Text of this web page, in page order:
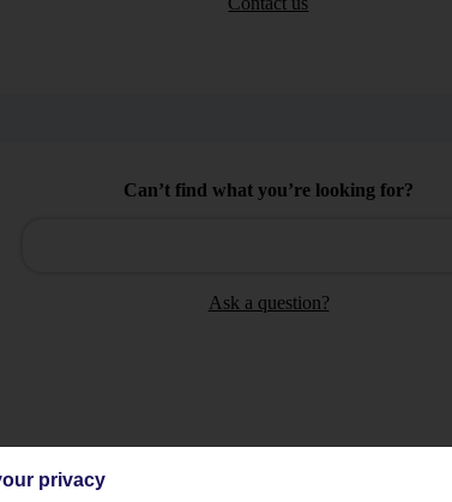
Can’t find what you’re looking for?
Ask a question?
Holiday Types
privacy